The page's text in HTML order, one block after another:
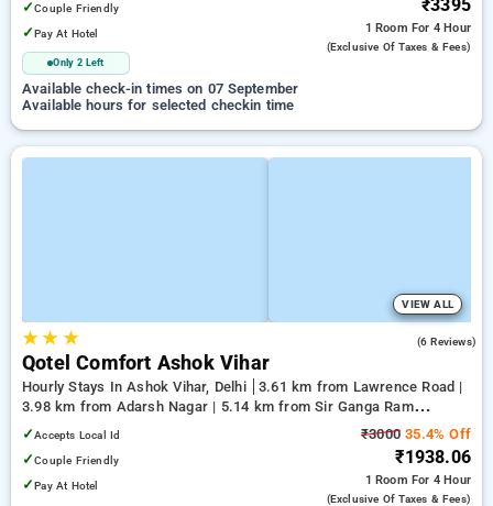
✓Couple Friendly
✓Pay At Hotel
Only 2 Left
₹3395
1 Room For 4 Hour
(exclusive Of Taxes & Fees)
Available check-in times on 07 September
Available hours for selected checkin time
VIEW ALL
★★ ★ (6 Reviews)
Qotel Comfort Ashok Vihar
Hourly Stays In Ashok Vihar, Delhi
3.61 km from Lawrence Road |
3.98 km from Adarsh Nagar | 5.14 km from Sir Ganga Ram
Hospital
✓Accepts Local Id
✓Couple Friendly
✓Pay At Hotel
₹3000 35.4% Off
₹1938.06
1 Room For 4 Hour
(exclusive Of Taxes & Fees)